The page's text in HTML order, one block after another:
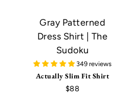
Gray Patterned
Dress Shirt | The
Sudoku
349 reviews
Actually Slim Fit Shirt
$88